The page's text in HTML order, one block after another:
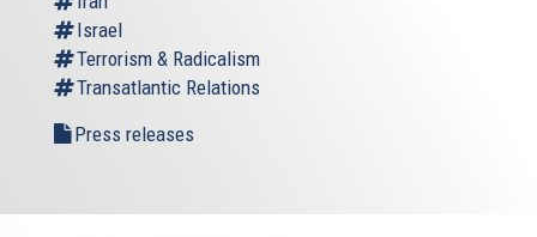
Israel
Terrorism & Radicalism
Transatlantic Relations
Press releases